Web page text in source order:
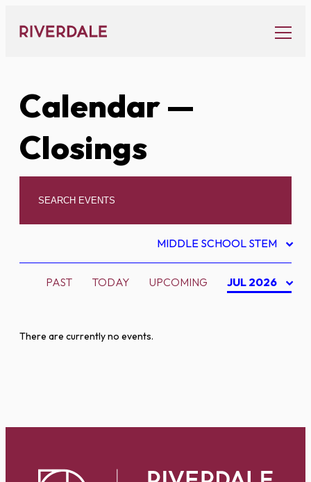
content
Calendar—
Closings
MIDDLE SCHOOL STEM
PAST TODAY UPCOMING JUL 2026
There are currently no events.